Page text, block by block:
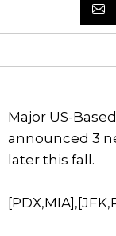
Major US-
announced 3
later this fall.